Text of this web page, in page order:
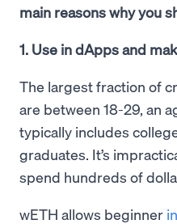
main reasons why you
1. Use in dApps and
The largest fraction of
are between 18-29, an
typically includes
graduates. It’s
spend hundreds of
wETH allows beginner